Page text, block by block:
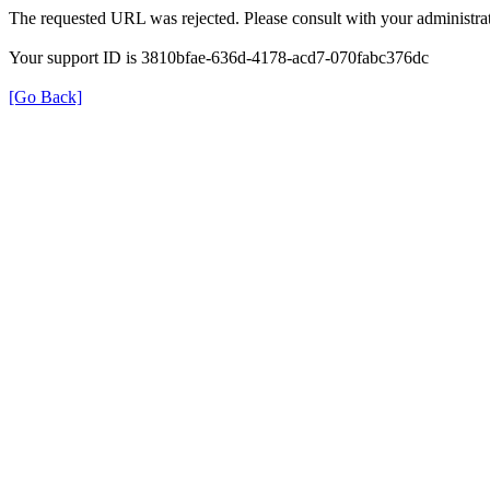
The requested URL was rejected. Please consult with your
Your support ID is 3810bfae-636d-4178-acd7-070fabc376dc
[Go Back]